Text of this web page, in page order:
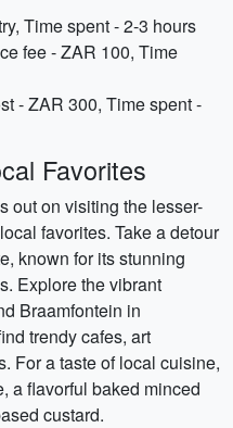
Time spent - 2-3 hours
fee - ZAR 100, Time
- ZAR 300, Time spent -
Favorites
out on visiting the lesser-
favorites. Take a detour
known for its stunning
Explore the vibrant
Braamfontein in
trendy cafes, art
For a taste of local cuisine,
a flavorful baked minced
custard.